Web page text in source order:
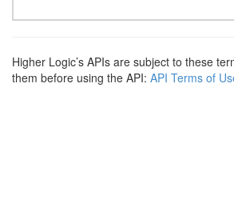
Higher Logic’s APIs are subject to these
them before using the API: API Terms of